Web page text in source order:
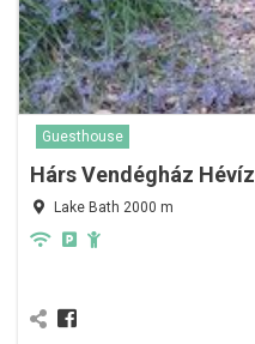
Guesthouse
Hárs Vendégház Hévíz
Lake Bath 2000 m